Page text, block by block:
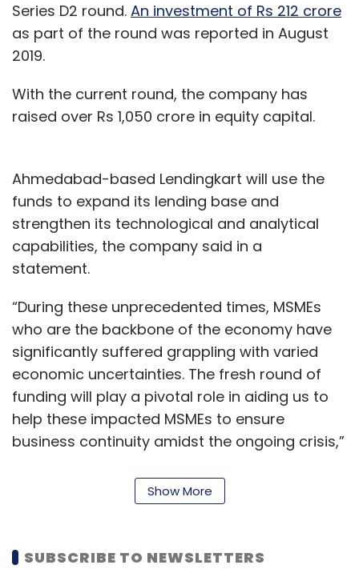
Series D2 round. An investment of Rs 212 crore
as part of the round was reported in August
2019.
With the current round, the company has
raised over Rs 1,050 crore in equity capital.
Ahmedabad-based Lendingkart will use the
funds to expand its lending base and
strengthen its technological and analytical
capabilities, the company said in a
statement.
“During these unprecedented times, MSMEs
who are the backbone of the economy have
significantly suffered grappling with varied
economic uncertainties. The fresh round of
funding will play a pivotal role in aiding us to
help these impacted MSMEs to ensure
business continuity amidst the ongoing crisis,”
managing director at Lendingkart in the
Founded in 2014 by Lunia and Mukul Sachan,
Lendingkart claims to have so far disbursed
Show More
SUBSCRIBE TO NEWSLETTERS